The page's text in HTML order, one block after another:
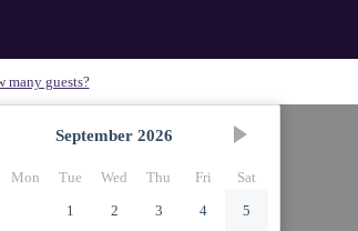
September 2026
Mon Tue Wed Thu Fri
Sat
1
2 3 4 5